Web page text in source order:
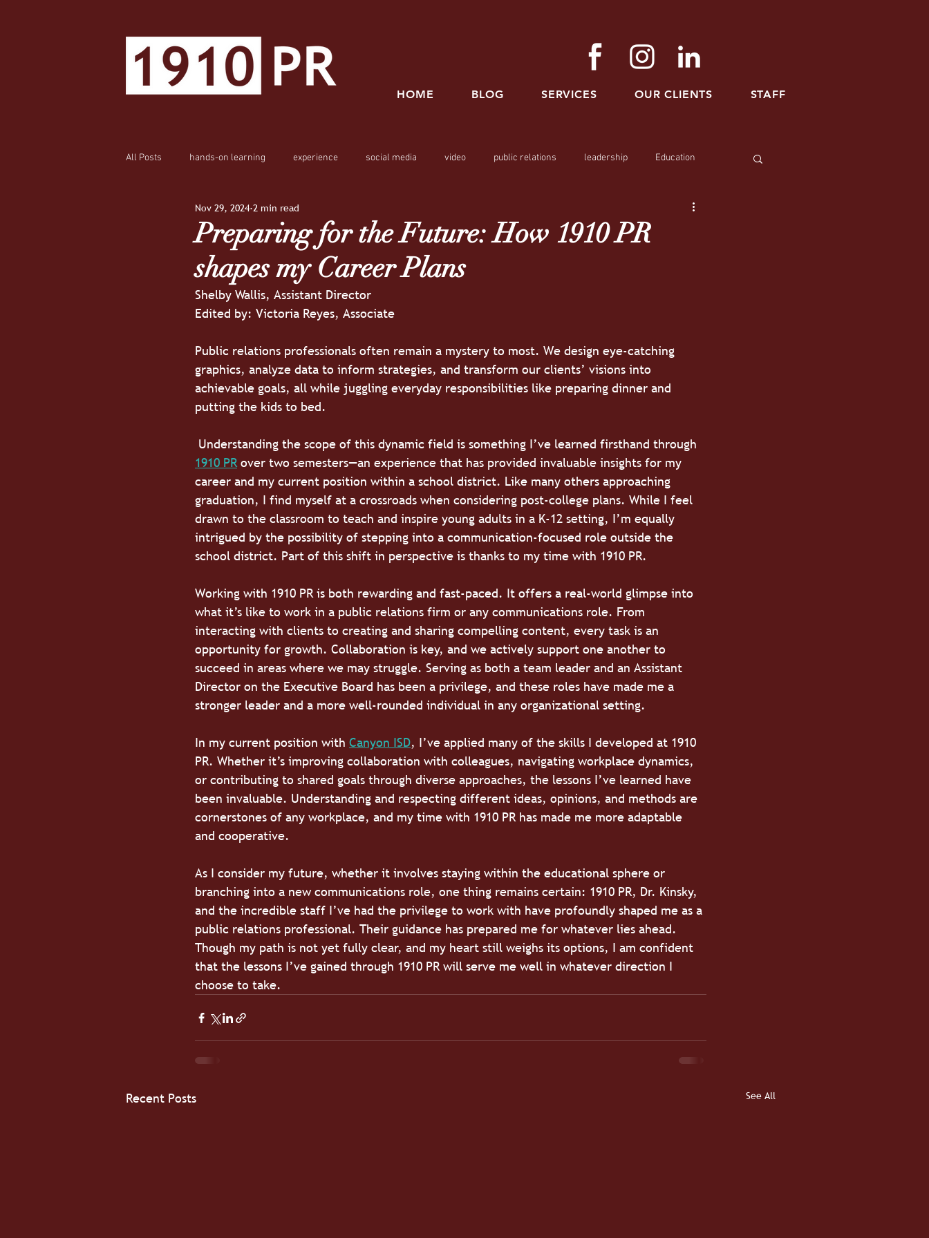
HOME BLOG SERVICES OUR CLIENTS STAFF
All Posts hands-on learning experience social media video public relations leadership Education
Preparing for the Future: How 1910 PR
shapes my Career Plans
Nov 29, 2024 2 min read
Shelby Wallis, Assistant Director
Edited by: Victoria Reyes, Associate
Public relations professionals often remain a mystery to most. We design eye-catching
graphics, analyze data to inform strategies, and transform our clients’ visions into
achievable goals, all while juggling everyday responsibilities like preparing dinner and
putting the kids to bed.
Understanding the scope of this dynamic field is something I’ve learned firsthand through
1910 PR over two semesters—an experience that has provided invaluable insights for my
career and my current position within a school district. Like many others approaching
graduation, I find myself at a crossroads when considering post-college plans. While I feel
drawn to the classroom to teach and inspire young adults in a K-12 setting, I’m equally
intrigued by the possibility of stepping into a communication-focused role outside the
school district. Part of this shift in perspective is thanks to my time with 1910 PR.
Working with 1910 PR is both rewarding and fast-paced. It offers a real-world glimpse into
what it’s like to work in a public relations firm or any communications role. From
interacting with clients to creating and sharing compelling content, every task is an
opportunity for growth. Collaboration is key, and we actively support one another to
succeed in areas where we may struggle. Serving as both a team leader and an Assistant
Director on the Executive Board has been a privilege, and these roles have made me a
stronger leader and a more well-rounded individual in any organizational setting.
In my current position with Canyon ISD, I’ve applied many of the skills I developed at 1910
PR. Whether it’s improving collaboration with colleagues, navigating workplace dynamics,
or contributing to shared goals through diverse approaches, the lessons I’ve learned have
been invaluable. Understanding and respecting different ideas, opinions, and methods are
cornerstones of any workplace, and my time with 1910 PR has made me more adaptable
and cooperative.
As I consider my future, whether it involves staying within the educational sphere or
branching into a new communications role, one thing remains certain: 1910 PR, Dr. Kinsky,
and the incredible staff I’ve had the privilege to work with have profoundly shaped me as a
public relations professional. Their guidance has prepared me for whatever lies ahead.
Though my path is not yet fully clear, and my heart still weighs its options, I am confident
that the lessons I’ve gained through 1910 PR will serve me well in whatever direction I
choose to take.
Recent Posts See All